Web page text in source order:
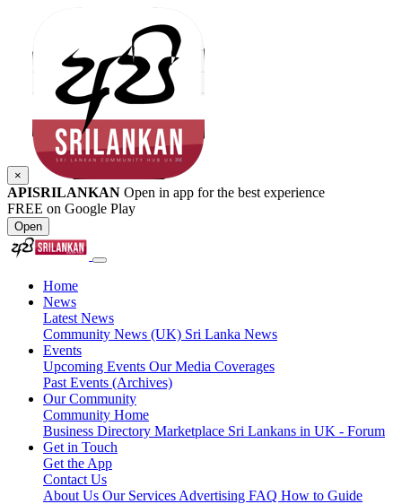
×
APISRILANKAN Open in app for the best experience
FREE on Google Play
Open
Home
News
Latest News
Community News (UK) Sri Lanka News
Events
Upcoming Events Our Media Coverages
Past Events (Archives)
Our Community
Community Home
Business Directory Marketplace Sri Lankans in UK - Forum
Get in Touch
Get the App
Contact Us
About Us Our Services Advertising FAQ How to Guide